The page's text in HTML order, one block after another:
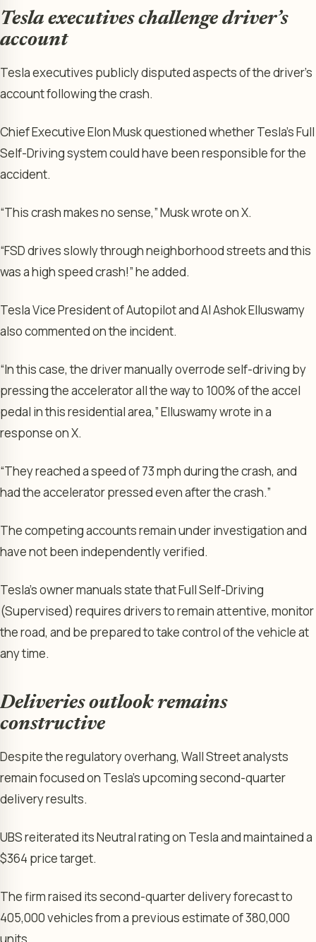
Tesla executives challenge driver’s
account
Tesla executives publicly disputed aspects of the driver’s
account following the crash.
Chief Executive Elon Musk questioned whether Tesla’s Full
Self-Driving system could have been responsible for the
accident.
“This crash makes no sense,” Musk wrote on X.
“FSD drives slowly through neighborhood streets and this
was a high speed crash!” he added.
Tesla Vice President of Autopilot and AI Ashok Elluswamy
also commented on the incident.
“In this case, the driver manually overrode self-driving by
pressing the accelerator all the way to 100% of the accel
pedal in this residential area,” Elluswamy wrote in a
response on X.
“They reached a speed of 73 mph during the crash, and
had the accelerator pressed even after the crash.”
The competing accounts remain under investigation and
have not been independently verified.
Tesla’s owner manuals state that Full Self-Driving
(Supervised) requires drivers to remain attentive, monitor
the road, and be prepared to take control of the vehicle at
any time.
Deliveries outlook remains
constructive
Despite the regulatory overhang, Wall Street analysts
remain focused on Tesla’s upcoming second-quarter
delivery results.
UBS reiterated its Neutral rating on Tesla and maintained a
$364 price target.
The firm raised its second-quarter delivery forecast to
405,000 vehicles from a previous estimate of 380,000